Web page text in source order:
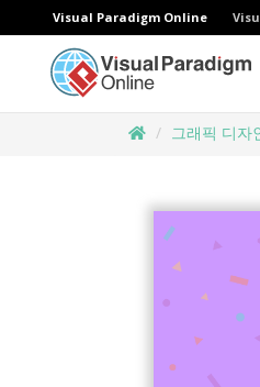
Visual Paradigm Online
그래픽 디자